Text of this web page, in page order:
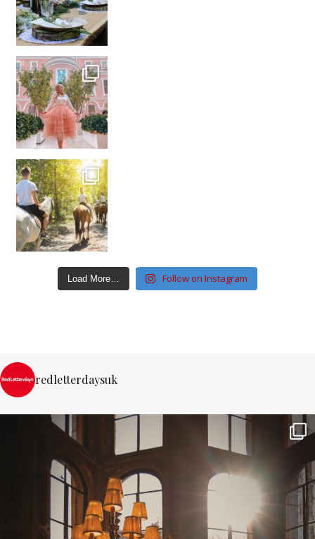
Load More… Follow on Instagram
redletterdaysuk